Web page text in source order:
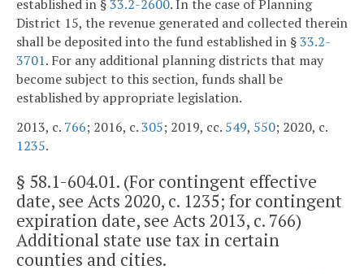
established in §33.2-2600. In the case of Planning
District 15, the revenue generated and collected therein
shall be deposited into the fund established in §33.2-
3701. For any additional planning districts that may
become subject to this section, funds shall be
established by appropriate legislation.
2013, c. 766; 2016, c.305; 2019, cc. 549, 550; 2020, c.
1235.
§ 58.1-604.01. (For contingent effective
date, see Acts 2020, c. 1235; for contingent
expiration date, see Acts 2013, c. 766)
Additional state use tax in certain
counties and cities.